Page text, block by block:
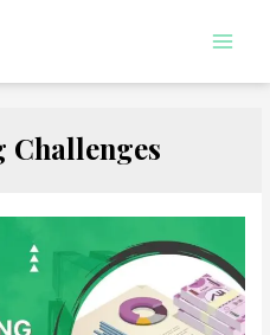
Challenges